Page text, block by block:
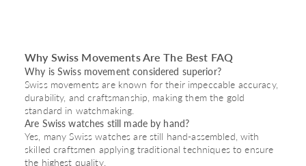
Why Swiss Movements Are The Best FAQ
Why is Swiss movement considered superior?
Swiss movements are known for their impeccable accuracy,
durability, and craftsmanship, making them the gold
standard in watchmaking.
Are Swiss watches still made by hand?
Yes, many Swiss watches are still hand-assembled, with
skilled craftsmen applying traditional techniques to ensure
the highest quality.